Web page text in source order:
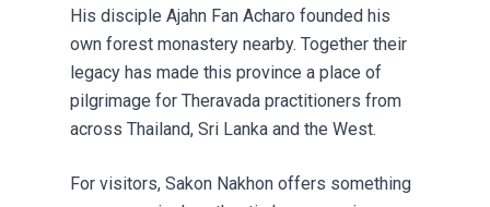
His disciple Ajahn Fan Acharo founded his
own forest monastery nearby. Together their
legacy has made this province a place of
pilgrimage for Theravada practitioners from
across Thailand, Sri Lanka and the West.
For visitors, Sakon Nakhon offers something